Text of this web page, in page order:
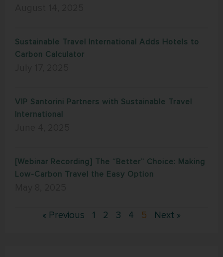
Sustainable Travel International Adds Hotels to
Carbon Calculator
VIP Santorini Partners with Sustainable Travel
International
[Webinar Recording] The “Better” Choice: Making
Low-Carbon Travel the Easy Option
« Previous 1 2 3 4 5 Next »